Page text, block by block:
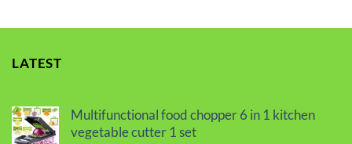
LATEST
Multifunctional food chopper 6 in 1 kitchen
vegetable cutter 1 set